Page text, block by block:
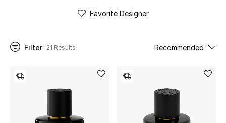
Shop Now
compositions.
Favorite Designer
Filter 21 Results Recommended